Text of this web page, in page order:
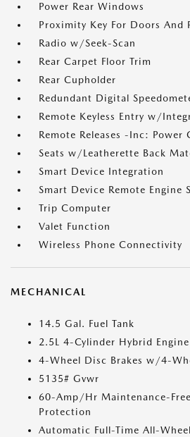
Power Rear Windows
Proximity Key For Doors And
Radio w/Seek-Scan
Rear Carpet Floor Trim
Rear Cupholder
Redundant Digital
Remote Keyless Entry w/
Remote Releases -Inc: Power
Seats w/Leatherette Back
Smart Device Integration
Smart Device Remote Engine
Trip Computer
Valet Function
Wireless Phone Connectivity
MECHANICAL
14.5 Gal. Fuel Tank
2.5L 4-Cylinder Hybrid Engine
4-Wheel Disc Brakes w/4-
5135# Gvwr
60-Amp/Hr Maintenance-
Protection
Automatic Full-Time All-Wheel